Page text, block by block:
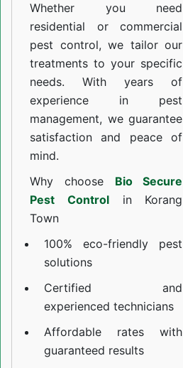
Whether you need
residential or commercial
pest control, we tailor our
treatments to your specific
needs. With years of
experience in pest
management, we guarantee
satisfaction and peace of
mind.
Why choose Bio Secure
Pest Controlin Korang
Town
100% eco-friendly pest
solutions
Certified and
experienced technicians
Affordable rates with
guaranteed results